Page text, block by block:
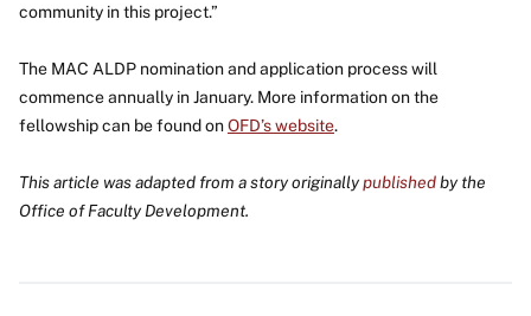
community in this project.”
The MAC ALDP nomination and application process will
commence annually in January. More information on the
fellowship can be found onOFD’s website.
This article was adapted from a story originallypublishedby the
Office of Faculty Development.